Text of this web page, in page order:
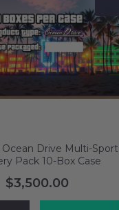
Drive Multi-Sport
Pack 10-Box Case
$3,500.00